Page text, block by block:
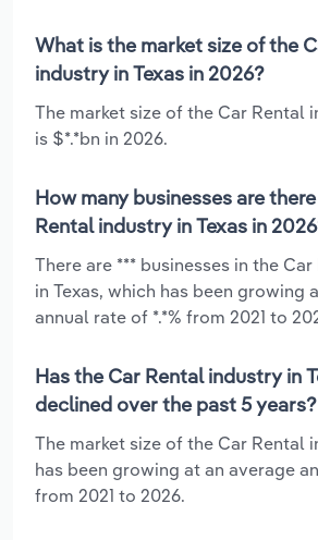
What is the market size of the
industry in Texas in 2026?
The market size of the Car Rental
is $*.*bn in 2026.
How many businesses are
Rental industry in Texas in
There are *** businesses in the
in Texas, which has been growing
annual rate of *.*% from 2021 to
Has the Car Rental industry in
declined over the past 5 years?
The market size of the Car Rental
has been growing at an average
from 2021 to 2026.